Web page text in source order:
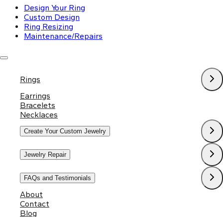
Rings
Earrings
Bracelets
Necklaces
Create Your Custom Jewelry
Jewelry Repair
FAQs and Testimonials
About
Contact
Blog
Design Your Ring
Custom Design
Ring Resizing
Maintenance/Repairs
Policies
Shipping & Return Policy
Terms and Conditions